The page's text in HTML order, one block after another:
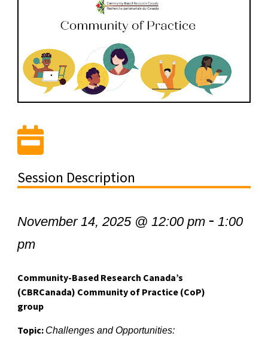
Session Description
November 14, 2025 @ 12:00 pm- 1:00
pm
Community-Based Research Canada’s
(CBRCanada) Community of Practice (CoP)
group
Topic: Challenges and Opportunities: